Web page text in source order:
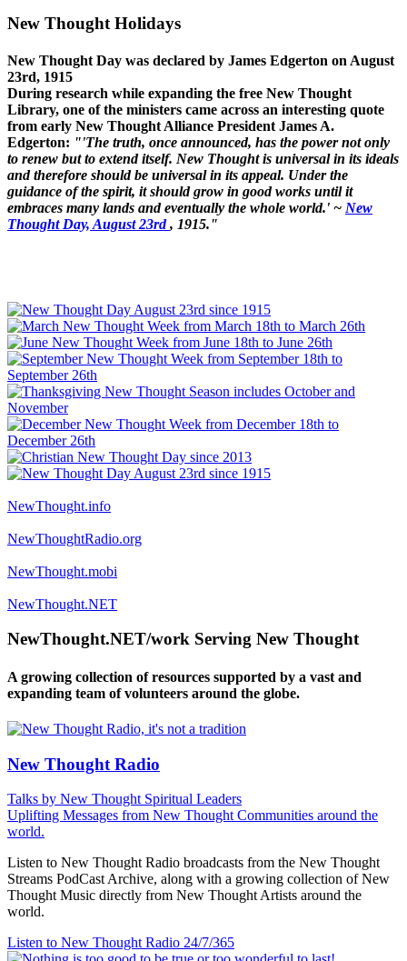
New Thought Holidays
New Thought Day was declared by James Edgerton on August
23rd, 1915
During research while expanding the free New Thought
Library, one of the ministers came across an interesting quote
from early New Thought Alliance President James A.
Edgerton: "'The truth, once announced, has the power not only
to renew but to extend itself. New Thought is universal in its ideals
and therefore should be universal in its appeal. Under the
guidance of the spirit, it should grow in good works until it
embraces many lands and eventually the whole world.' ~ New
Thought Day, August 23rd, 1915."
NewThought.info
NewThoughtRadio.org
NewThought.mobi
NewThought.NET
NewThought.NET/work Serving New Thought
A growing collection of resources supported by a vast and
expanding team of volunteers around the globe.
New Thought Radio
Talks by New Thought Spiritual Leaders
Uplifting Messages from New Thought Communities around the
world.
Listen to New Thought Radio broadcasts from the New Thought
Streams PodCast Archive, along with a growing collection of New
Thought Music directly from New Thought Artists around the
world.
Listen to New Thought Radio 24/7/365